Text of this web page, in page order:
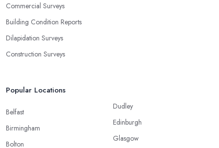
Commercial Surveys
Building Condition Reports
Dilapidation Surveys
Construction Surveys
Popular Locations
Belfast
Birmingham
Bolton
Dudley
Edinburgh
Glasgow